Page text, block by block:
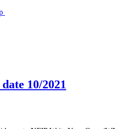
10/2021